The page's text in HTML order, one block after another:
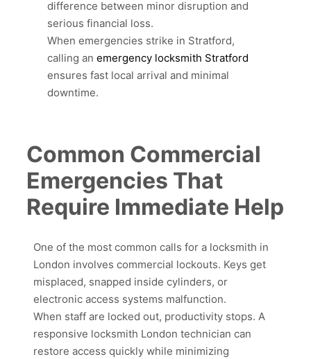
difference between minor disruption and
serious financial loss.
When emergencies strike in Stratford,
calling an emergency locksmith Stratford
ensures fast local arrival and minimal
downtime.
Common Commercial
Emergencies That
Require Immediate Help
One of the most common calls for a locksmith in
London involves commercial lockouts. Keys get
misplaced, snapped inside cylinders, or
electronic access systems malfunction.
When staff are locked out, productivity stops. A
responsive locksmith London technician can
restore access quickly while minimizing